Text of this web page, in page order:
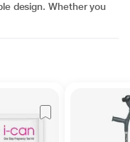
design. Whether you